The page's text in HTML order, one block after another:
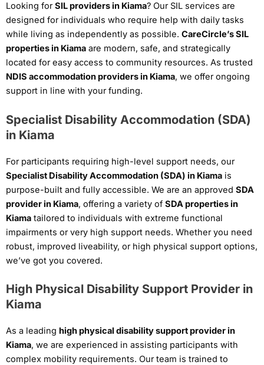
Looking forSIL providers in Kiama? Our SIL services are
designed for individuals who require help with daily tasks
while living as independently as possible. CareCircle’s SIL
properties in Kiama are modern, safe, and strategically
located for easy access to community resources. As trusted
NDIS accommodation providers in Kiama, we offer ongoing
support in line with your funding.
Specialist Disability Accommodation (SDA)
in Kiama
For participants requiring high-level support needs, our
Specialist Disability Accommodation (SDA) in Kiama is
purpose-built and fully accessible. We are an approved SDA
provider in Kiama, offering a variety of SDA properties in
Kiama tailored to individuals with extreme functional
impairments or very high support needs. Whether you need
robust, improved liveability, or high physical support options,
we’ve got you covered.
High Physical Disability Support Provider in
Kiama
As a leading high physical disability support provider in
Kiama, we are experienced in assisting participants with
complex mobility requirements. Our team is trained to